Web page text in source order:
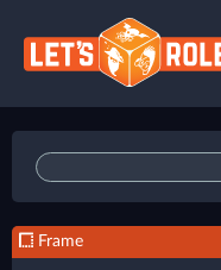
Frame